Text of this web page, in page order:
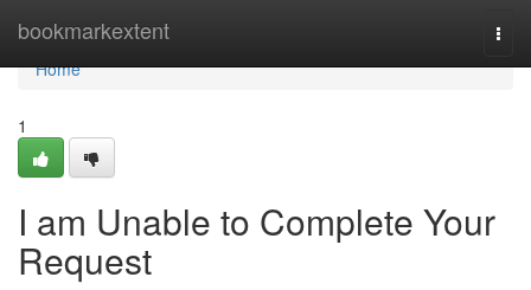
bookmarkextent
Home
Home
1
I am Unable to Complete Your
Request